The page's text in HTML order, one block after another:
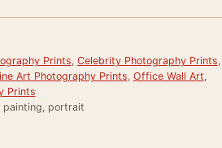
Prints, Celebrity Photography Prints,
Art Photography Prints, Office Wall Art,
Prints
painting, portrait